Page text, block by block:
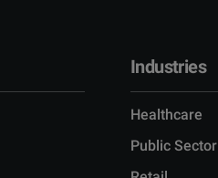
Industries
Healthcare
Public Sector